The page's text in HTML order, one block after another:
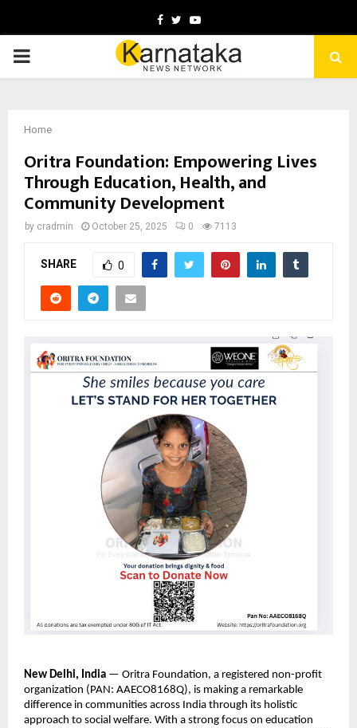
Facebook
TwitterYoutube
PRIMARY
Home
Oritra Foundation: Empowering Lives
Through Education, Health, and
Community Development
by cradmin October 25, 2025 0 7113
SHARE 0
New Delhi, India — Oritra Foundation, a registered non-profit
organization (PAN: AAECO8168Q), is making a remarkable
difference in communities across India through its holistic
approach to social welfare. With a strong focus on education